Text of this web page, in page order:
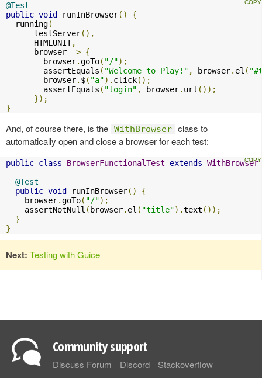
@Test
public void runInBrowser()
{
  running
(
      testServer
(),
      HTMLUNIT
,
      browser
-> {
        browser
.goTo( "/");
        assertEquals
( "Welcome to Play!" , browser. el (
        browser
. $( "a"). click();
        assertEquals
( "login" , browser. url ());
});
}
And, of course there, is the WithBrowser class to
automatically open and close a browser for each test:
public class BrowserFunctionalTest extends WithBrowser
@Test
public void runInBrowser()
{
    browser
.goTo( "/");
    assertNotNull
( browser. el ( "title").text ());
}
}
Next: Testing with Guice
Community support
Discuss Forum Discord Stackoverflow